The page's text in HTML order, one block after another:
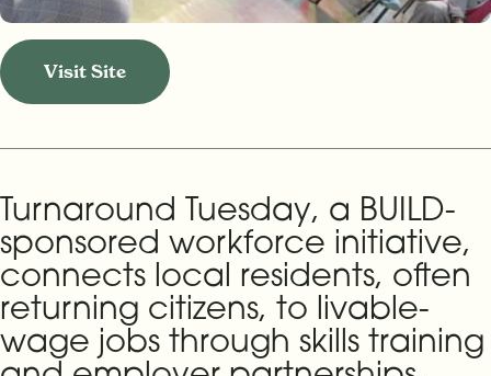
Visit Site
Turnaround Tuesday, a BUILD-
sponsored workforce initiative,
connects local residents, often
returning citizens, to livable-
wage jobs through skills training